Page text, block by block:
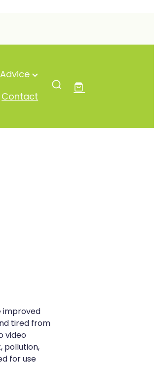
Advice
Contact
improved
tired from
video
pollution,
for use